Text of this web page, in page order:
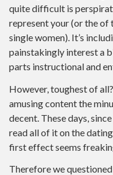
quite difficult is
represent your (or the of
single women). It’s
painstakingly interest a
parts instructional and
However, toughest of
amusing content the
decent. These days,
read all of it on the
first effect seems
Therefore we